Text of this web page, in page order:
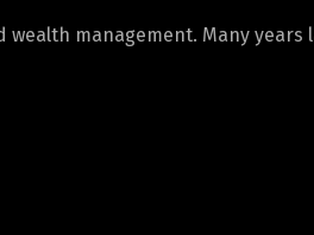
management. Many